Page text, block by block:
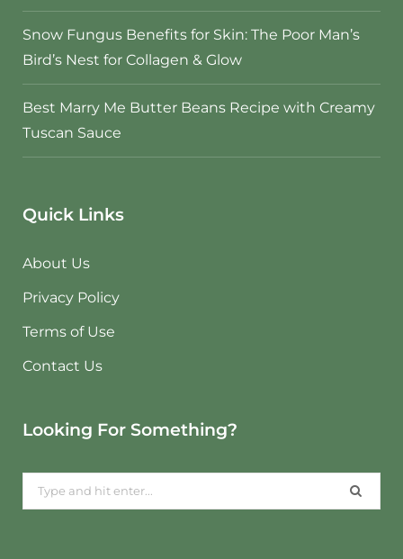
Snow Fungus Benefits for Skin: The Poor Man’s
Bird’s Nest for Collagen & Glow
Best Marry Me Butter Beans Recipe with Creamy
Tuscan Sauce
Quick Links
About Us
Privacy Policy
Terms of Use
Contact Us
Looking For Something?
Search
for: